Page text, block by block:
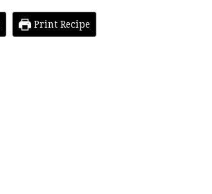
Print Recipe